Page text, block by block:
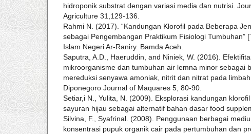
hidroponik substrat dengan variasi media dan nutrisi.
Agriculture 31,129-136.
Rahmi N. (2017). “Kandungan Klorofil pada Beberapa
sebagai Pengembangan Praktikum Fisiologi Tumbuhan”
Islam Negeri Ar-Raniry. Bamda Aceh.
Saputra, A.D., Haeruddin, and Niniek, W. (2016).
mikroorganisme dan tumbuhan air lemna minor sebagai
mereduksi senyawa amoniak, nitrit dan nitrat pada limbah
Diponegoro Journal of Maquares 5, 80-90.
Setiar,i N., Yulita, N. (2009). Eksplorasi kandungan
sayuran hijau sebagai alternatif bahan dasar food
Silvina, F., Syafrinal. (2008). Penggunaan berbagai
konsentrasi pupuk organik cair pada pertumbuhan dan